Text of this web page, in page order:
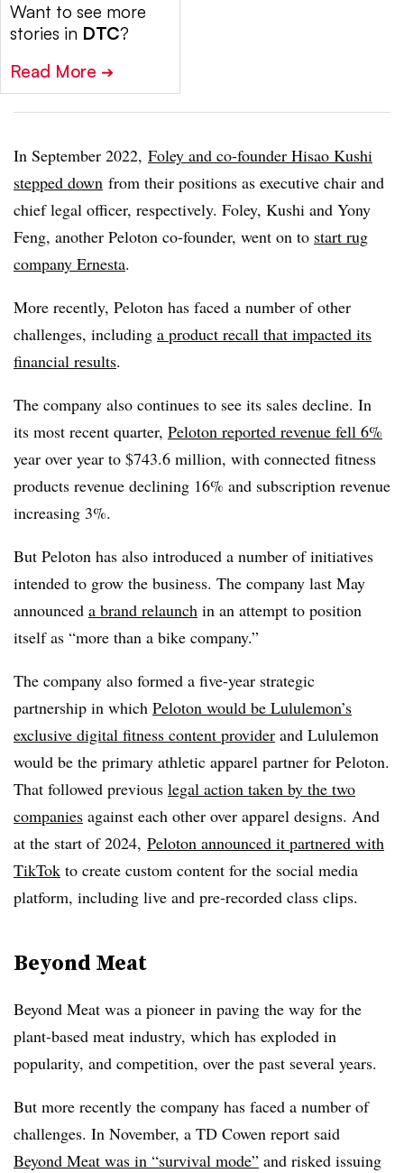
Want to see more
stories in DTC?
Read More ➔
In September 2022, Foley and co-founder Hisao Kushi
stepped down from their positions as executive chair and
chief legal officer, respectively. Foley, Kushi and Yony
Feng, another Peloton co-founder, went on to start rug
company Ernesta.
More recently, Peloton has faced a number of other
challenges, including a product recall that impacted its
financial results.
The company also continues to see its sales decline. In
its most recent quarter, Peloton reported revenue fell 6%
year over year to $743.6 million, with connected fitness
products revenue declining 16% and subscription revenue
increasing 3%.
But Peloton has also introduced a number of initiatives
intended to grow the business. The company last May
announced a brand relaunch in an attempt to position
itself as “more than a bike company.”
The company also formed a five-year strategic
partnership in which Peloton would be Lululemon’s
exclusive digital fitness content provider and Lululemon
would be the primary athletic apparel partner for Peloton.
That followed previous legal action taken by the two
companies against each other over apparel designs. And
at the start of 2024, Peloton announced it partnered with
TikTok to create custom content for the social media
platform, including live and pre-recorded class clips.
Beyond Meat
Beyond Meat was a pioneer in paving the way for the
plant-based meat industry, which has exploded in
popularity, and competition, over the past several years.
But more recently the company has faced a number of
challenges. In November, a TD Cowen report said
Beyond Meat was in “survival mode” and risked issuing